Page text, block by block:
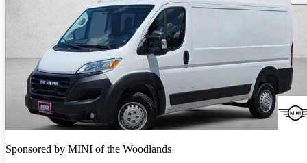
Sponsored by MINI of the Woodlands